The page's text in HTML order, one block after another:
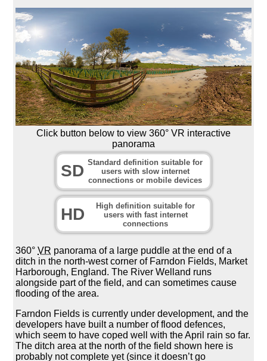
Click button below to view 360° VR interactive
panorama
SD Standard definition suitable for
users with slow internet
connections or mobile devices
HD
High definition suitable for
users with fast internet
connections
360°VR panorama of a large puddle at the end of a
ditch in the north-west corner of Farndon Fields, Market
Harborough, England. The River Welland runs
alongside part of the field, and can sometimes cause
flooding of the area.
Farndon Fields is currently under development, and the
developers have built a number of flood defences,
which seem to have coped well with the April rain so far.
The ditch area at the north of the field shown here is
probably not complete yet (since it doesn’t go